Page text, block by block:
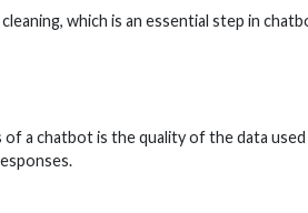
which is an essential step in
a chatbot is the quality of the data